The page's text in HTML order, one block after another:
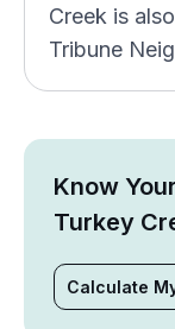
Creek is
Tribune
Know
Turkey
Calculate